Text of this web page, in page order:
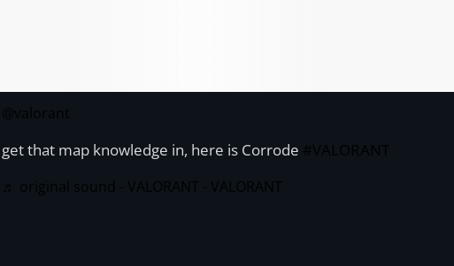
@valorant
get that map knowledge in, here is Corrode #VALORANT
♬ original sound - VALORANT - VALORANT